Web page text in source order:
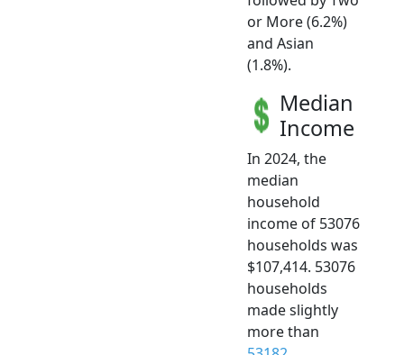
or More (6.2%)
and Asian
(1.8%).
Median
Income
In 2024, the
median
household
income of 53076
households was
$107,414. 53076
households
made slightly
more than